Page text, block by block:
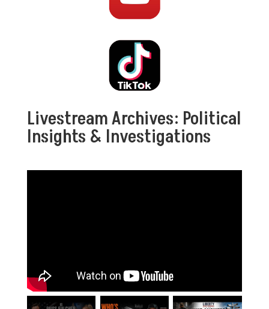
Livestream Archives: Political
Insights & Investigations